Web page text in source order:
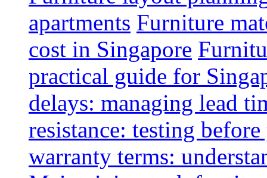
apartments Furniture
cost in Singapore
practical guide for
delays: managing lead
resistance: testing
warranty terms: